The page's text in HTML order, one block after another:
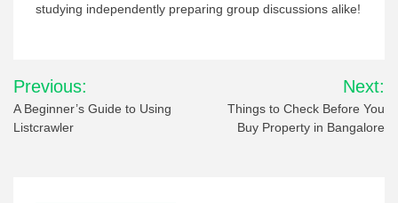
studying independently preparing group discussions alike!
Post
navigation
Previous:
A Beginner’s Guide to Using
Listcrawler
Next:
Things to Check Before You
Buy Property in Bangalore